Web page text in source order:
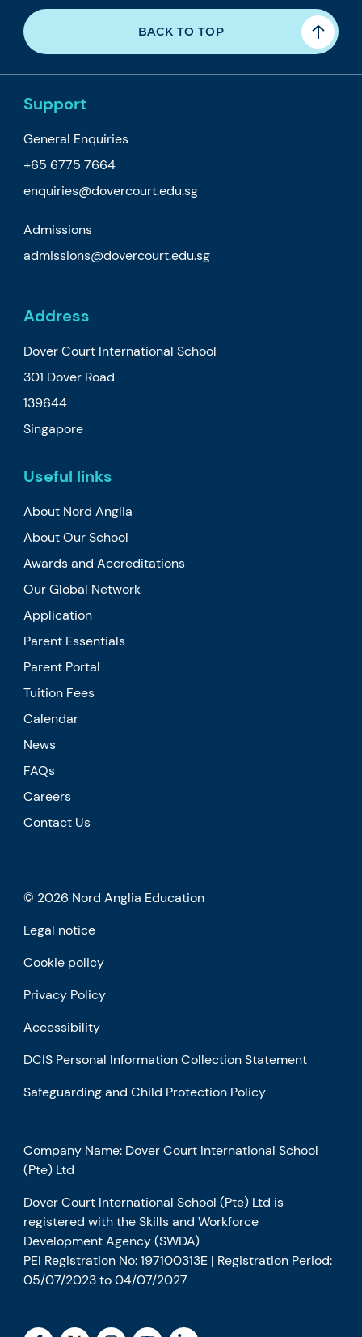
BACK TO TOP
Support
General Enquiries
+65 6775 7664
enquiries@dovercourt.edu.sg
Admissions
admissions@dovercourt.edu.sg
Address
Dover Court International School
301 Dover Road
139644
Singapore
Useful links
About Nord Anglia
About Our School
Awards and Accreditations
Our Global Network
Application
Parent Essentials
Parent Portal
Tuition Fees
Calendar
News
FAQs
Careers
Contact Us
© 2026 Nord Anglia Education
Legal notice
Cookie policy
Privacy Policy
Accessibility
DCIS Personal Information Collection Statement
Safeguarding and Child Protection Policy
Company Name: Dover Court International School
(Pte) Ltd
Dover Court International School (Pte) Ltd is
registered with the Skills and Workforce
Development Agency (SWDA)
PEI Registration No: 197100313E | Registration Period:
05/07/2023 to 04/07/2027